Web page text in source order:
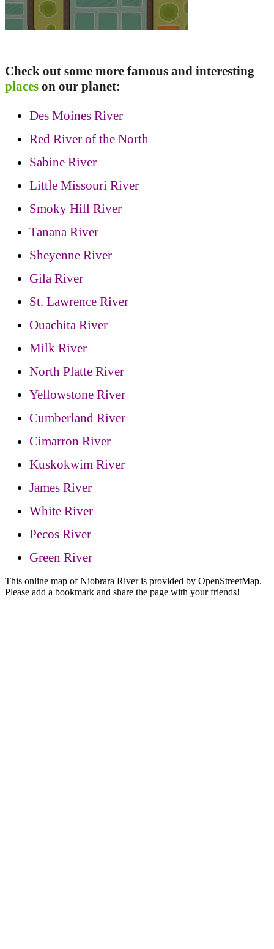
Check out some more famous and interesting
places on our planet:
Des Moines River
Red River of the North
Sabine River
Little Missouri River
Smoky Hill River
Tanana River
Sheyenne River
Gila River
St. Lawrence River
Ouachita River
Milk River
North Platte River
Yellowstone River
Cumberland River
Cimarron River
Kuskokwim River
James River
White River
Pecos River
Green River
This online map of Niobrara River is provided by OpenStreetMap.
Please add a bookmark and share the page with your friends!